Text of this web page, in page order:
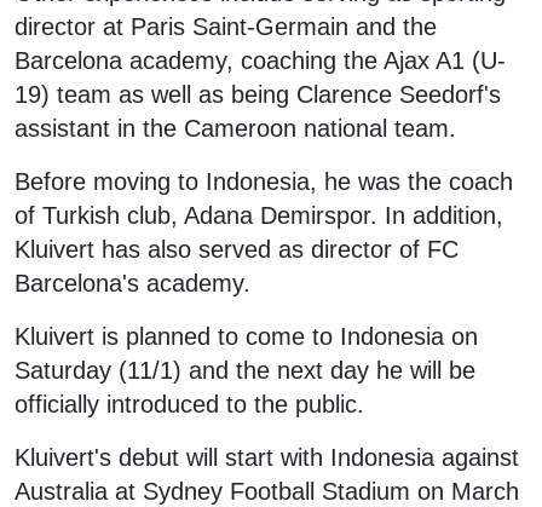
director at Paris Saint-Germain and the
Barcelona academy, coaching the Ajax A1 (U-
19) team as well as being Clarence Seedorf's
assistant in the Cameroon national team.
Before moving to Indonesia, he was the coach
of Turkish club, Adana Demirspor. In addition,
Kluivert has also served as director of FC
Barcelona's academy.
Kluivert is planned to come to Indonesia on
Saturday (11/1) and the next day he will be
officially introduced to the public.
Kluivert's debut will start with Indonesia against
Australia at Sydney Football Stadium on March